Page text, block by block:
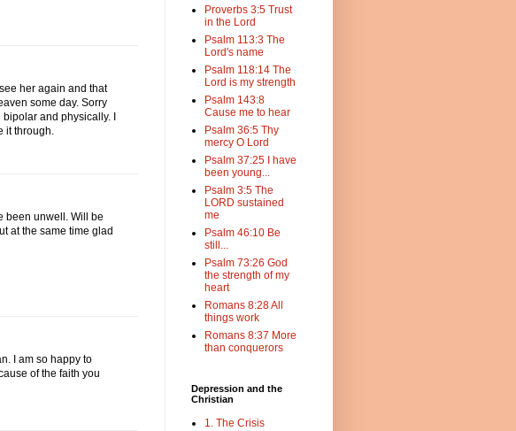
her again and that
some day. Sorry
and physically. I
it through.
been unwell. Will be
at the same time glad
I am so happy to
of the faith you
Proverbs 3:5 Trust
in the Lord
Psalm 113:3 The
Lord's name
Psalm 118:14 The
Lord is my strength
Psalm 143:8
Cause me to hear
Psalm 36:5 Thy
mercy O Lord
Psalm 37:25 I have
been young...
Psalm 3:5 The
LORD sustained
me
Psalm 46:10 Be
still...
Psalm 73:26 God
the strength of my
heart
Romans 8:28 All
things work
Romans 8:37 More
than conquerors
Depression and the
Christian
1. The Crisis